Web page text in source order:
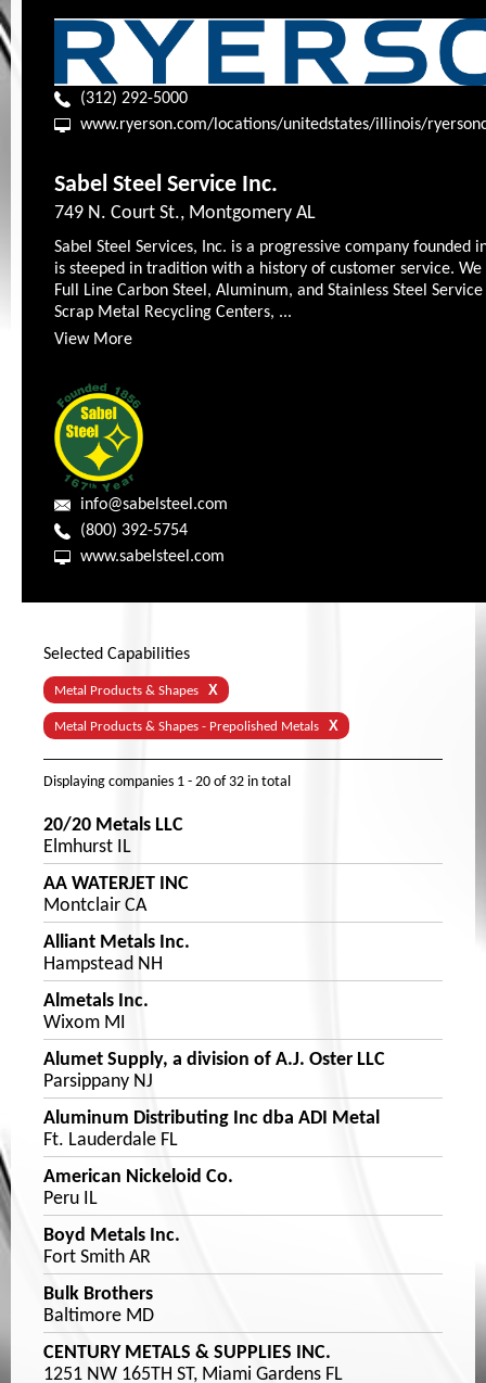
(312) 292-5000
www.ryerson.com/locations/unitedstates/illinois/
Sabel Steel Service Inc.
749 N. Court St., Montgomery AL
Sabel Steel Services, Inc. is a progressive company founded
is steeped in tradition with a history of customer service.
Full Line Carbon Steel, Aluminum, and Stainless Steel
Scrap Metal Recycling Centers, ...
View More
info@sabelsteel.com
(800) 392-5754
www.sabelsteel.com
Selected Capabilities
Metal Products & Shapes X
Metal Products & Shapes - Prepolished Metals X
Displaying companies 1 - 20 of 32 in total
20/20 Metals LLC
Elmhurst IL
AA WATERJET INC
Montclair CA
Alliant Metals Inc.
Hampstead NH
Almetals Inc.
Wixom MI
Alumet Supply, a division of A.J. Oster LLC
Parsippany NJ
Aluminum Distributing Inc dba ADI Metal
Ft. Lauderdale FL
American Nickeloid Co.
Peru IL
Boyd Metals Inc.
Fort Smith AR
Bulk Brothers
Baltimore MD
CENTURY METALS & SUPPLIES INC.
1251 NW 165TH ST, Miami Gardens FL